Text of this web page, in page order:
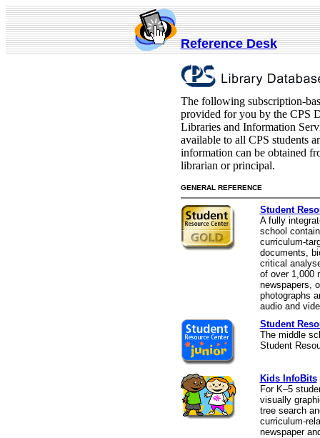
Reference Desk
The following subscription-
provided for you by the CPS
Libraries and Information
available to all CPS students
information can be obtained
librarian or principal.
GENERAL REFERENCE
Student
A fully
school
curriculum-
documents,
critical
of over 1,000
newspapers,
photographs
audio and
Student
The middle
Student
Kids InfoBits
For K–5
visually
tree search
curriculum-
newspaper